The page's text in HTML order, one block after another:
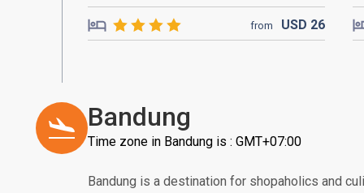
from USD 26
Bandung
Time zone in Bandung is : GMT+07:00
Bandung is a destination for shopaholics and